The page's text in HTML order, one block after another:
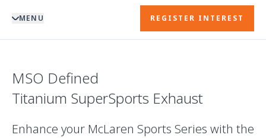
MENU REGISTER INTEREST
MSO Defined
Titanium SuperSports Exhaust
Enhance your McLaren Sports Series with the